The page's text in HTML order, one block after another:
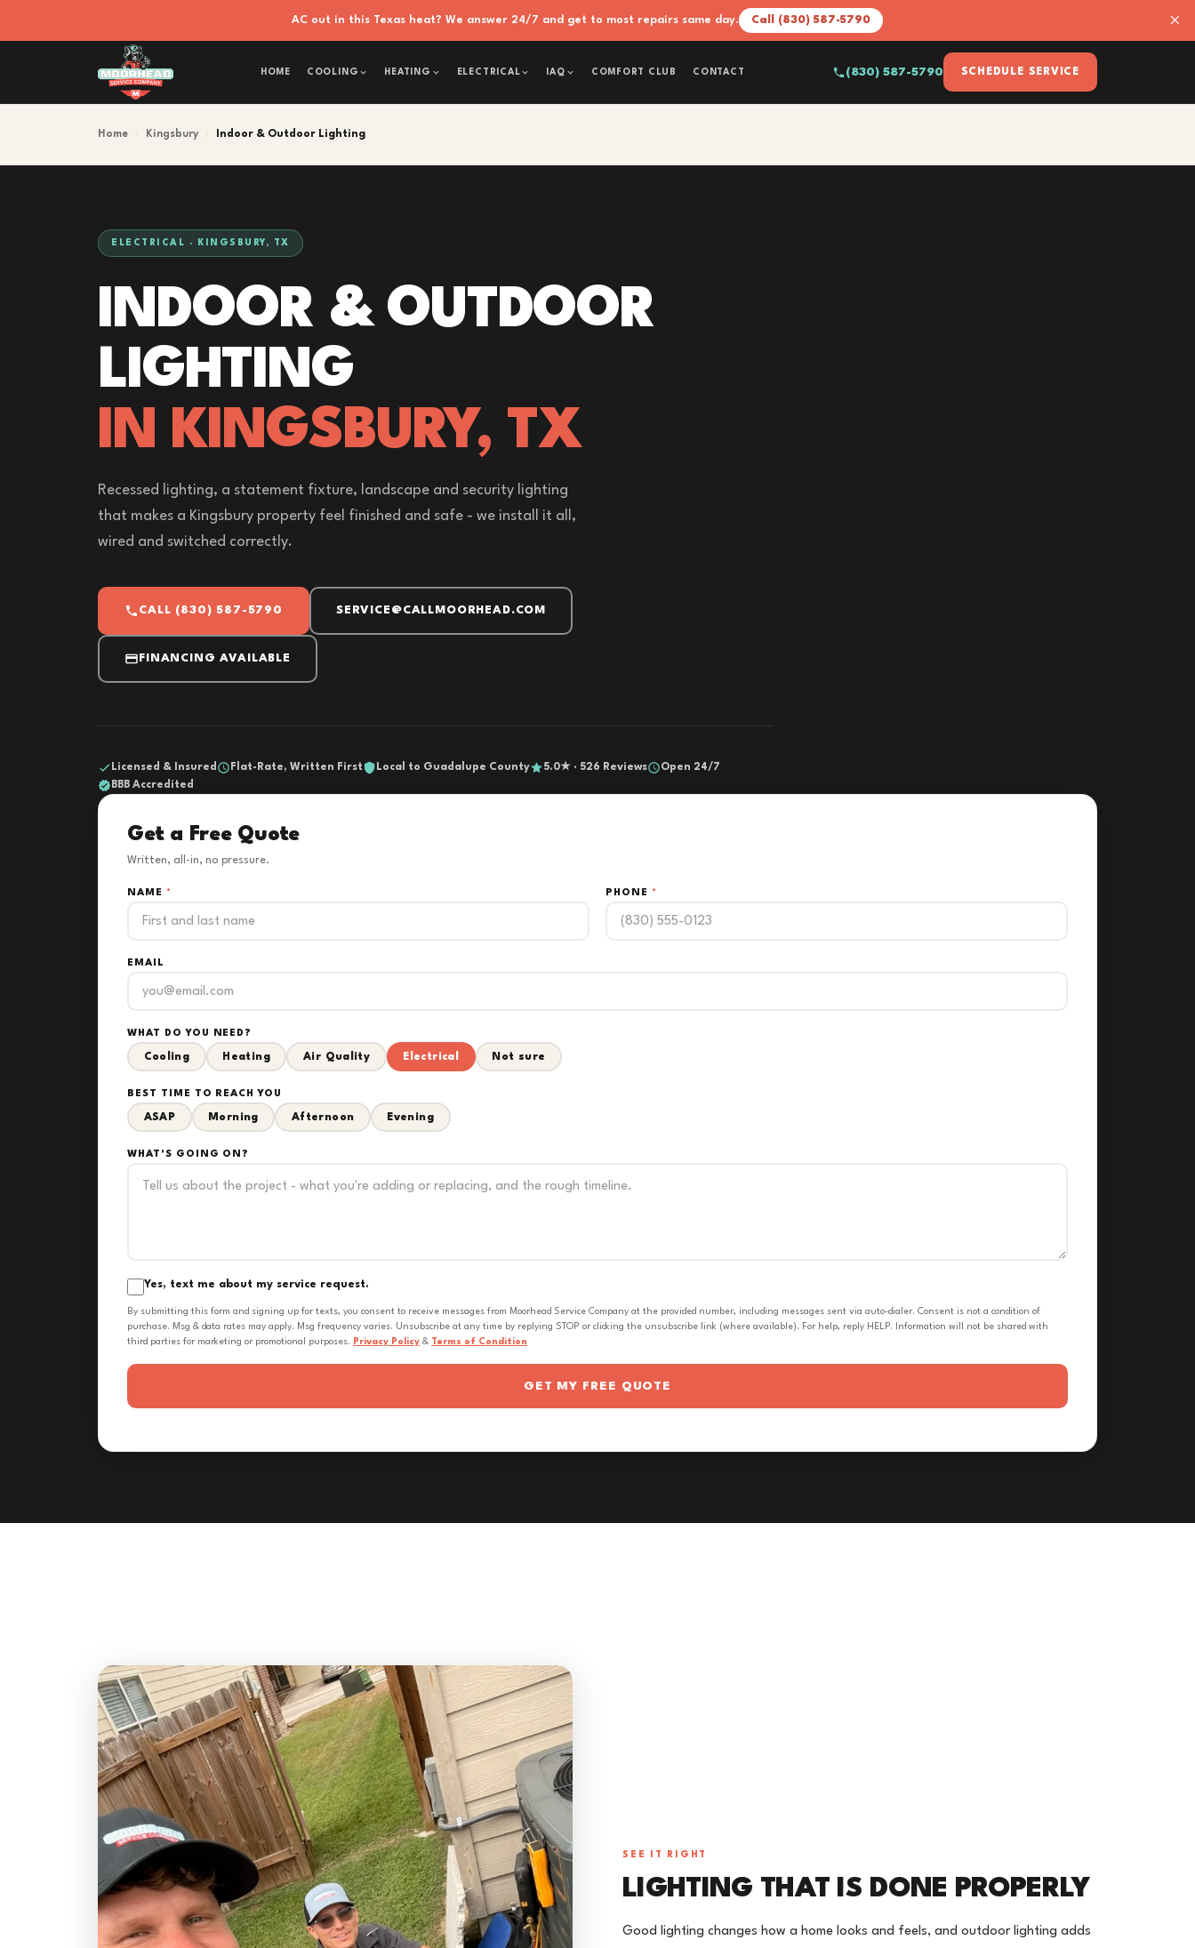
AC out in this Texas heat? We answer 24/7 and get to most repairs same day. Call (830) 587-5790 ×
HOME COOLING HEATING ELECTRICAL IAQ COMFORT CLUB CONTACT (830) 587-5790 SCHEDULE SERVICE
Home Kingsbury Indoor & Outdoor Lighting
ELECTRICAL · KINGSBURY, TX
INDOOR & OUTDOOR
LIGHTING
IN KINGSBURY, TX
Recessed lighting, a statement fixture, landscape and security lighting
that makes a Kingsbury property feel finished and safe - we install it all,
wired and switched correctly.
CALL (830) 587-5790 SERVICE@CALLMOORHEAD.COM
FINANCING AVAILABLE
Licensed & Insured Flat-Rate, Written First Local to Guadalupe County 5.0★ · 526 Reviews
Open 24/7
BBB Accredited
Get a Free Quote
Written, all-in, no pressure.
NAME * PHONE *
EMAIL
WHAT DO YOU NEED?
Cooling Heating Air Quality Electrical Not sure
BEST TIME TO REACH YOU
ASAP Morning Afternoon Evening
WHAT'S GOING ON?
Yes, text me about my service request.
By submitting this form and signing up for texts, you consent to receive messages from Moorhead Service Company at the provided number, including messages sent via auto-dialer. Consent is not a condition of
purchase. Msg & data rates may apply. Msg frequency varies. Unsubscribe at any time by replying STOP or clicking the unsubscribe link (where available). For help, reply HELP. Information will not be shared with
third parties for marketing or promotional purposes. Privacy Policy & Terms of Condition
GET MY FREE QUOTE
SEE IT RIGHT
LIGHTING THAT IS DONE PROPERLY
Good lighting changes how a home looks and feels, and outdoor lighting adds